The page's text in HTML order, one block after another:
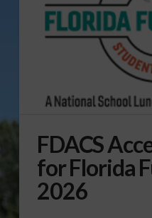
FDACS
for Florida
2026